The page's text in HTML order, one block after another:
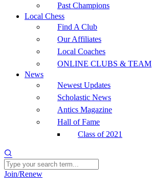
Past Champions
Local Chess
Find A Club
Our Affiliates
Local Coaches
ONLINE CLUBS & TEAM
News
Newest Updates
Scholastic News
Antics Magazine
Hall of Fame
Class of 2021
Join/Renew